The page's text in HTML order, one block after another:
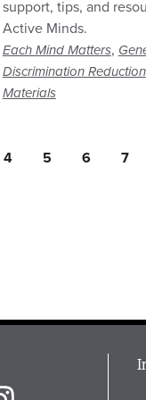
support, tips, and
Active Minds.
Each Mind Matters,
Discrimination Reduction
Materials
Page
4 Page
5 Page
6 Page
7